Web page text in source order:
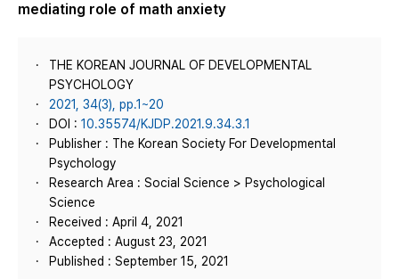
mediating role of math anxiety
THE KOREAN JOURNAL OF DEVELOPMENTAL
PSYCHOLOGY
2021, 34(3), pp.1~20
DOI : 10.35574/KJDP.2021.9.34.3.1
Publisher : The Korean Society For Developmental
Psychology
Research Area : Social Science > Psychological
Science
Received : April 4, 2021
Accepted : August 23, 2021
Published : September 15, 2021